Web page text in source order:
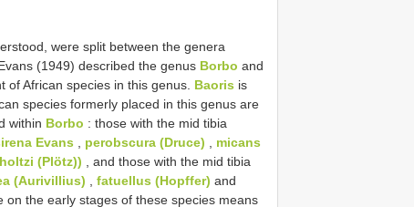
were split between the genera
(1949) described the genus Borbo and
African species in this genus. Baoris is
species formerly placed in this genus are
within Borbo : those with the mid tibia
Evans perobscura (Druce)
micans
holtzi (Plötz)) , and those with the mid tibia
(Aurivillius) fatuellus (Hopffer) and
on the early stages of these species means